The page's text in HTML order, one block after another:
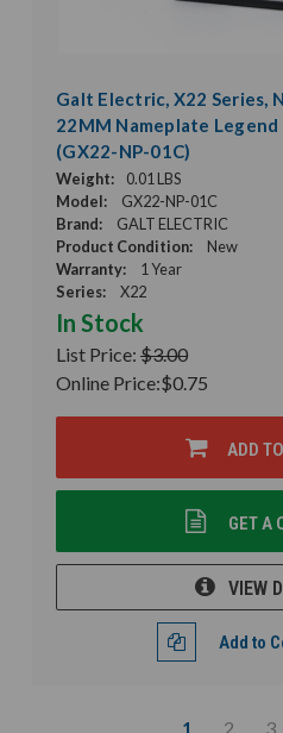
Galt Electric, X22 Series,
22MM Nameplate
(GX22-NP-01C)
Weight:
0.01 LBS
Model:
GX22-NP-01C
Brand:
GALT ELECTRIC
Product Condition:
New
Warranty:
1 Year
Series:
X22
In Stock
List Price: $3.00
Online Price:$0.75
ADD
GET A
VIEW
Add to
1 2 3